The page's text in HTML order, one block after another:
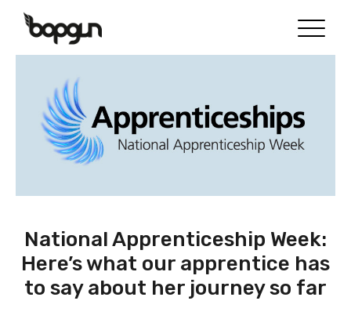
National Apprenticeship Week:
Here’s what our apprentice has
to say about her journey so far